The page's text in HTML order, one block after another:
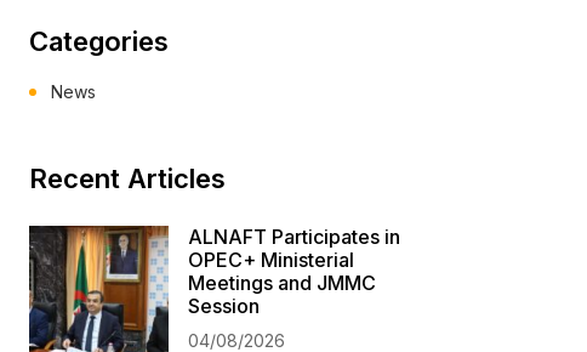
Categories
News
Recent Articles
ALNAFT Participates in
OPEC+ Ministerial
Meetings and JMMC
Session
04/08/2026